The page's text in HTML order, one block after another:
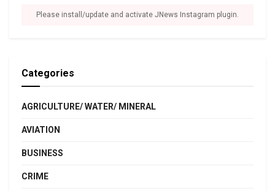
Please install/update and activate JNews Instagram plugin.
Categories
AGRICULTURE/ WATER/ MINERAL
AVIATION
BUSINESS
CRIME